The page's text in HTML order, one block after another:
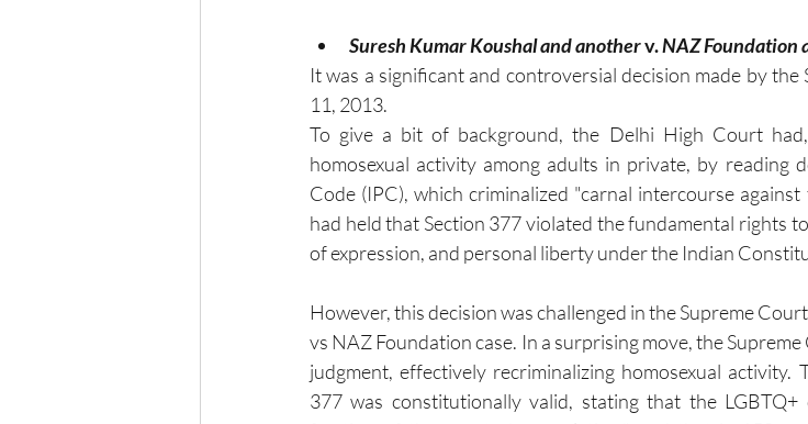
Suresh Kumar Koushal and another v. NAZ Foundation
It was a significant and controversial decision made by
11, 2013.
To give a bit of background, the Delhi High Court
homosexual activity among adults in private, by reading
Code (IPC), which criminalized "carnal intercourse
had held that Section 377 violated the fundamental rights
of expression, and personal liberty under the Indian
However, this decision was challenged in the Supreme
vs NAZ Foundation case. In a surprising move, the
judgment, effectively recriminalizing homosexual activity.
377 was constitutionally valid, stating that the LGBTQ+